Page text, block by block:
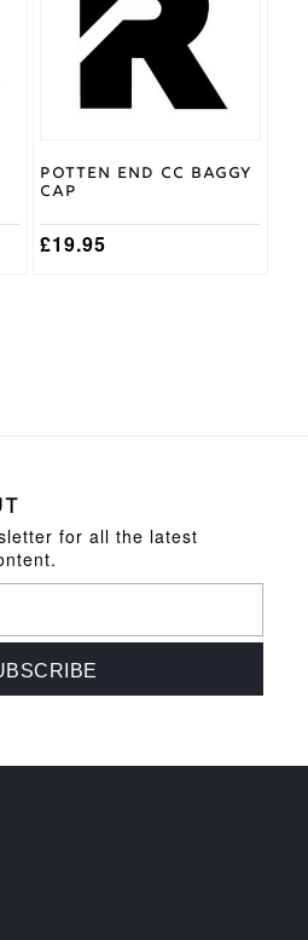
Potten End CC Baggy
Cap
£19.95
for all the latest